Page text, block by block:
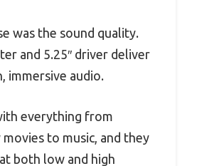
was the sound quality.
and 5.25″ driver deliver
immersive audio.
everything from
to music, and they
both low and high